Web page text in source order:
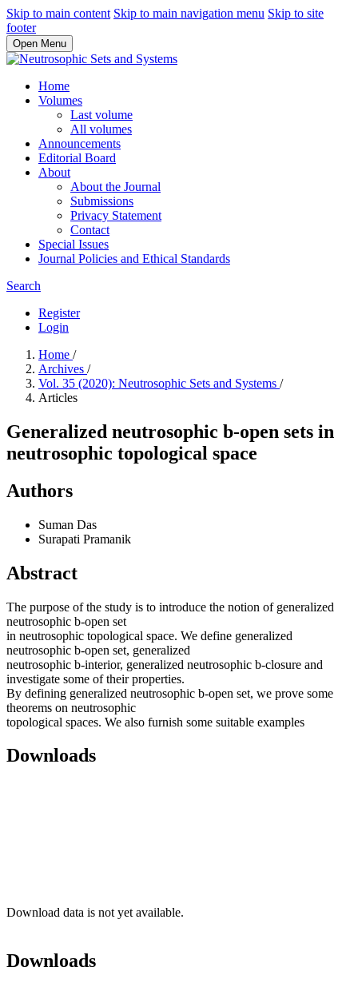
Skip to main content Skip to main navigation menu Skip to site
footer
Open Menu
Home
Volumes
Last volume
All volumes
Announcements
Editorial Board
About
About the Journal
Submissions
Privacy Statement
Contact
Special Issues
Journal Policies and Ethical Standards
Search
Register
Login
Home /
Archives /
Vol. 35 (2020): Neutrosophic Sets and Systems /
Articles
Generalized neutrosophic b-open sets in
neutrosophic topological space
Authors
Suman Das
Surapati Pramanik
Abstract
The purpose of the study is to introduce the notion of generalized
neutrosophic b-open set
in neutrosophic topological space. We define generalized
neutrosophic b-open set, generalized
neutrosophic b-interior, generalized neutrosophic b-closure and
investigate some of their properties.
By defining generalized neutrosophic b-open set, we prove some
theorems on neutrosophic
topological spaces. We also furnish some suitable examples
Downloads
Download data is not yet available.
Downloads